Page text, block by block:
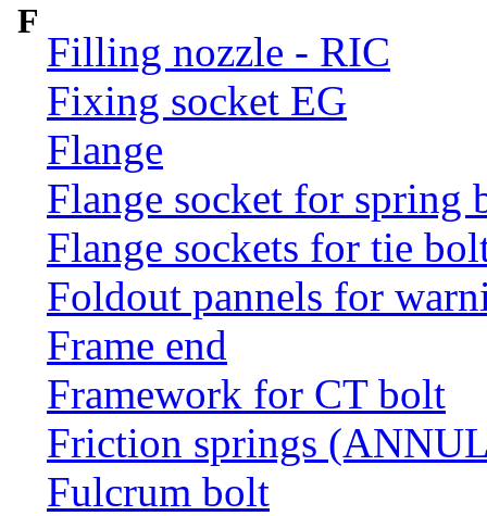
F
Filling nozzle - RIC
Fixing socket EG
Flange
Flange socket for spring
Flange sockets for tie
Foldout pannels for
Frame end
Framework for CT bolt
Friction springs
Fulcrum bolt